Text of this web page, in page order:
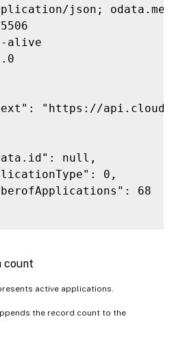
json;
alive
"https://
null,
0,
68
count
active applications.
the record count to the